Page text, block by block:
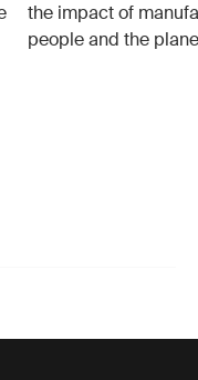
the impact of
people and the